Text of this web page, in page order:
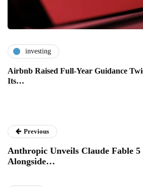
investing
Airbnb Raised Full-Year Guidance
Its…
Previous
Anthropic Unveils Claude Fable
Alongside…